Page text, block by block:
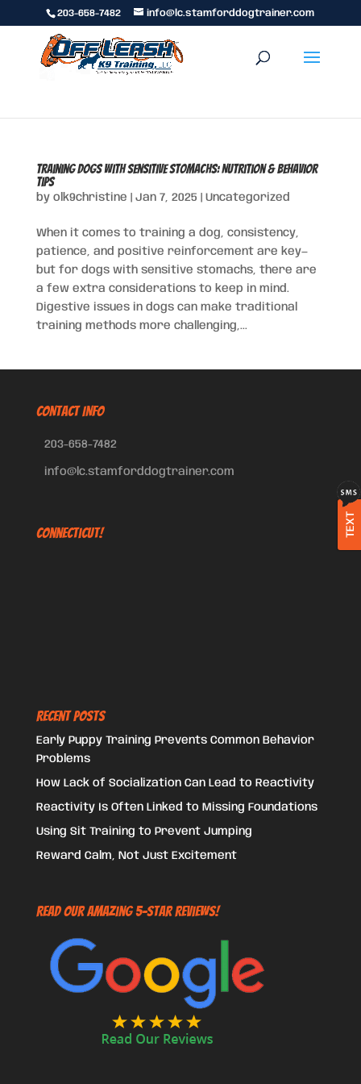
203-658-7482 info@lc.stamforddogtrainer.com
Training Dogs with Sensitive Stomachs: Nutrition & Behavior
Tips
by olk9christine Jan 7, 2025 Uncategorized
When it comes to training a dog, consistency,
patience, and positive reinforcement are key—
but for dogs with sensitive stomachs, there are
a few extra considerations to keep in mind.
Digestive issues in dogs can make traditional
training methods more challenging,...
CONTACT INFO
203-658-7482
info@lc.stamforddogtrainer.com
TEXT
Connecticut!
Recent Posts
Early Puppy Training Prevents Common Behavior
Problems
How Lack of Socialization Can Lead to Reactivity
Reactivity Is Often Linked to Missing Foundations
Using Sit Training to Prevent Jumping
Reward Calm, Not Just Excitement
Read Our Amazing 5-Star Reviews!